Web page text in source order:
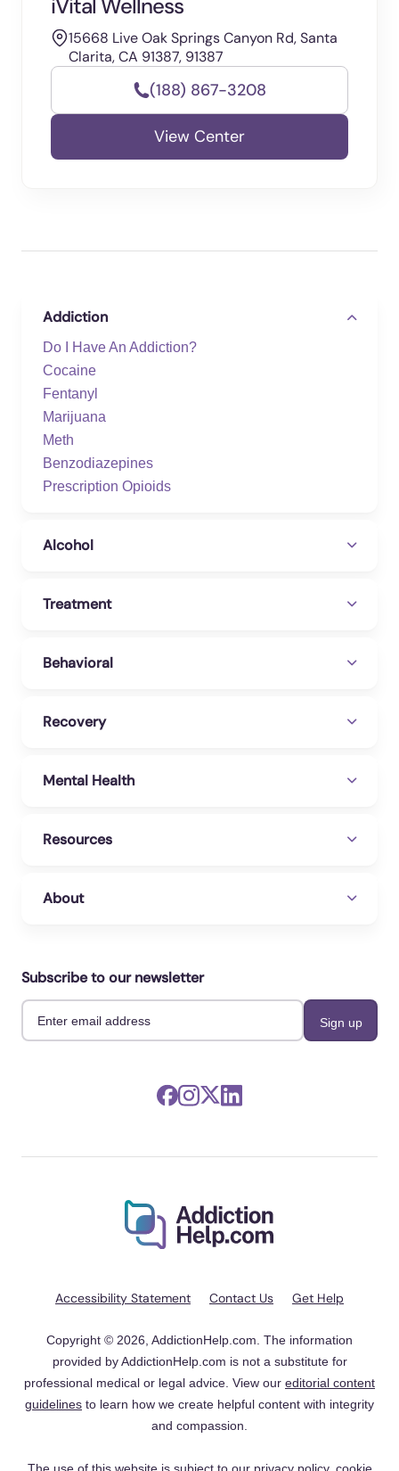
iVital Wellness
15668 Live Oak Springs Canyon Rd, Santa
Clarita, CA 91387, 91387
(188) 867-3208
View Center
Addiction
Do I Have An Addiction?
Cocaine
Fentanyl
Marijuana
Meth
Benzodiazepines
Prescription Opioids
Alcohol
Treatment
Behavioral
Recovery
Mental Health
Resources
About
Subscribe to our newsletter
Accessibility Statement Contact Us Get Help
Copyright © 2026, AddictionHelp.com. The information
provided by AddictionHelp.com is not a substitute for
professional medical or legal advice. View our editorial content
guidelines to learn how we create helpful content with integrity
and compassion.
The use of this website is subject to our privacy policy, cookie